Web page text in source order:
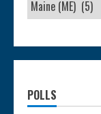
POLLS